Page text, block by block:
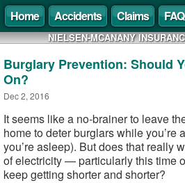
Home Accidents Claims FAQ
NIELSEN-MCANANY
Burglary Prevention: Should
On?
Dec 2, 2016
It seems like a no-brainer to leave
home to deter burglars while you’re
you’re asleep). But does that really
of electricity — particularly this time
keep getting shorter and shorter?